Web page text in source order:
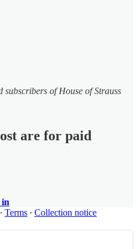
of House of Strauss
are for paid
in
∙ Terms ∙ Collection notice